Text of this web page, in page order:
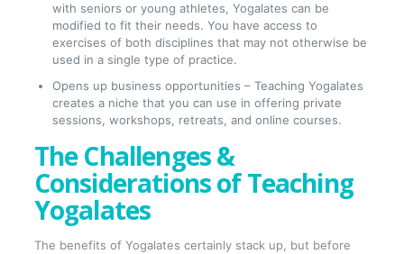
with seniors or young athletes, Yogalates can be
modified to fit their needs. You have access to
exercises of both disciplines that may not otherwise be
used in a single type of practice.
Opens up business opportunities – Teaching Yogalates
creates a niche that you can use in offering private
sessions, workshops, retreats, and online courses.
The Challenges &
Considerations of Teaching
Yogalates
The benefits of Yogalates certainly stack up, but before